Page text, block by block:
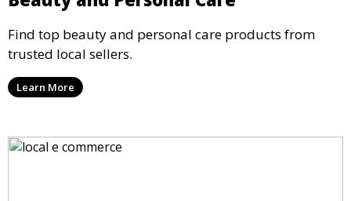
Find top beauty and personal care products from
trusted local sellers.
Learn More